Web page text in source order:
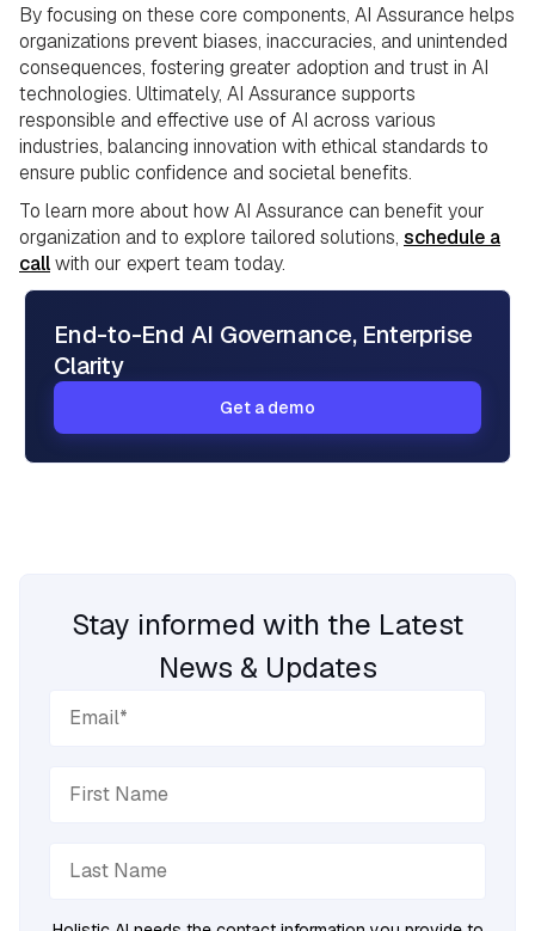
By focusing on these core components, AI Assurance helps
organizations prevent biases, inaccuracies, and unintended
consequences, fostering greater adoption and trust in AI
technologies. Ultimately, AI Assurance supports
responsible and effective use of AI across various
industries, balancing innovation with ethical standards to
ensure public confidence and societal benefits.
To learn more about how AI Assurance can benefit your
organization and to explore tailored solutions, schedule a
callwith our expert team today.
End-to-End AI Governance, Enterprise
Clarity
Get a demo
Stay informed with the Latest
News & Updates